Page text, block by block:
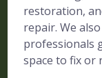
restoration,
repair. We
professionals
space to fix or